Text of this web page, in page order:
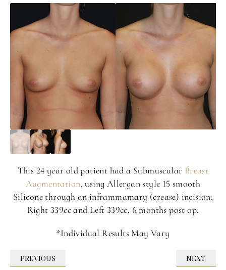
This 24 year old patient had a Submuscular Breast
Augmentation, using Allergan style 15 smooth
Silicone through an inframmamary (crease) incision;
Right 339cc and Left 339cc, 6 months post op.
*Individual Results May Vary
PREVIOUS NEXT